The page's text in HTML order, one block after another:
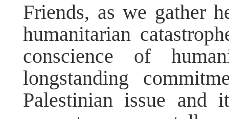
Friends, as we gather
humanitarian
conscience of
longstanding
Palestinian issue and